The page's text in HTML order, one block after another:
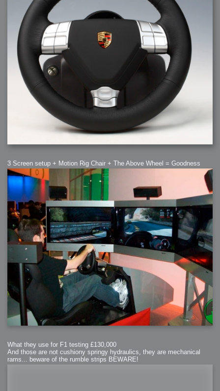
3 Screen setup + Motion Rig Chair + The Above Wheel = Goodness
What they use for F1 testing £130,000
And those are not cushiony springy hydraulics, they are mechanical
rams... beware of the rumble strips BEWARE!